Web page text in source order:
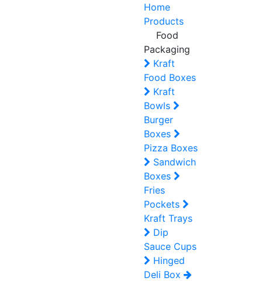
Home
Products
Food
Packaging
Kraft
Food Boxes
Kraft
Bowls
Burger
Boxes
Pizza Boxes
Sandwich
Boxes
Fries
Pockets
Kraft Trays
Dip
Sauce Cups
Hinged
Deli Box